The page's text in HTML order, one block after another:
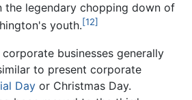
the legendary chopping down of
youth.[12]
businesses generally
to present corporate
Day or Christmas Day.